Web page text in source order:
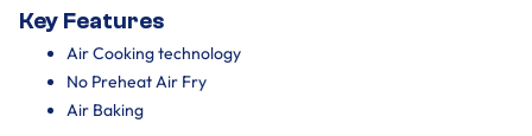
Key Features
Air Cooking technology
No Preheat Air Fry
Air Baking